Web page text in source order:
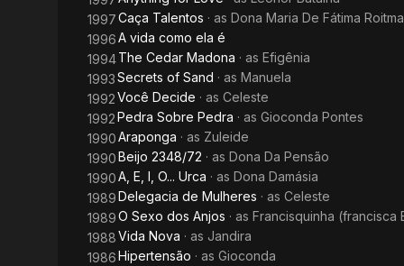
1997Caça Talentos · as Dona Maria De Fátima
1996A vida como ela é
1994The Cedar Madona · as Efigênia
1993Secrets of Sand · as Manuela
1992Você Decide · as Celeste
1992Pedra Sobre Pedra · as Gioconda Pontes
1990Araponga · as Zuleide
1990Beijo 2348/72 · as Dona Da Pensão
1990A, E, I, O... Urca · as Dona Damásia
1989Delegacia de Mulheres · as Celeste
1989O Sexo dos Anjos · as Francisquinha (francisca
1988Vida Nova · as Jandira
1986Hipertensão · as Gioconda